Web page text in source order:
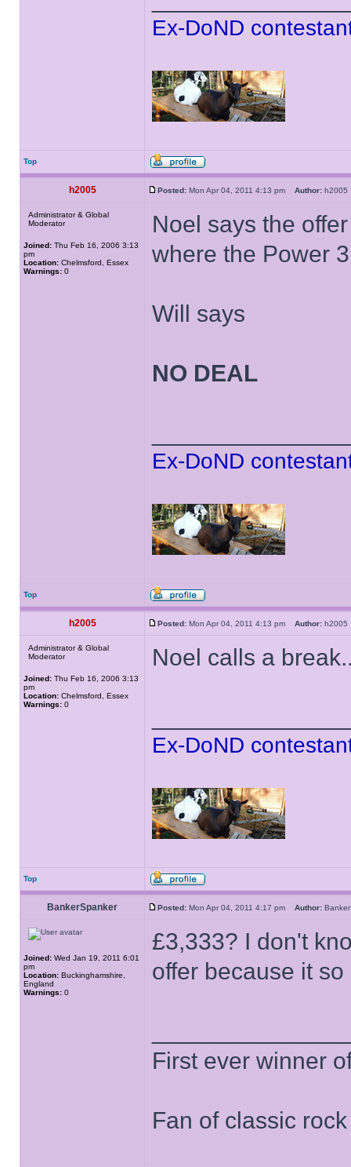
Ex-DoND
Top
h2005 Posted: Mon Apr 04, 2011 4:13 pm Author:
Administrator & Global
Moderator
Joined: Thu Feb 16, 2006 3:13
pm
Location: Chelmsford, Essex
Warnings: 0
Noel says the
where the Power
Will says
NO DEAL
Ex-DoND
Top
h2005 Posted: Mon Apr 04, 2011 4:13 pm Author:
Administrator & Global
Moderator
Joined: Thu Feb 16, 2006 3:13
pm
Location: Chelmsford, Essex
Warnings: 0
Noel calls a
Ex-DoND
Top
BankerSpanker Posted: Mon Apr 04, 2011 4:17 pm Author:
Joined: Wed Jan 19, 2011 6:01
pm
Location: Buckinghamshire,
England
Warnings: 0
£3,333? I don't
offer because it
First ever winner
Fan of classic